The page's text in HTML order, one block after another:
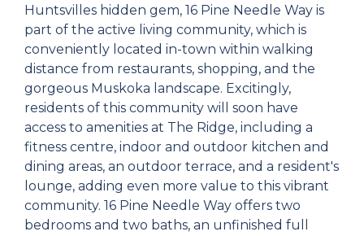
Huntsvilles hidden gem, 16 Pine Needle Way is
part of the active living community, which is
conveniently located in-town within walking
distance from restaurants, shopping, and the
gorgeous Muskoka landscape. Excitingly,
residents of this community will soon have
access to amenities at The Ridge, including a
fitness centre, indoor and outdoor kitchen and
dining areas, an outdoor terrace, and a resident's
lounge, adding even more value to this vibrant
community. 16 Pine Needle Way offers two
bedrooms and two baths, an unfinished full